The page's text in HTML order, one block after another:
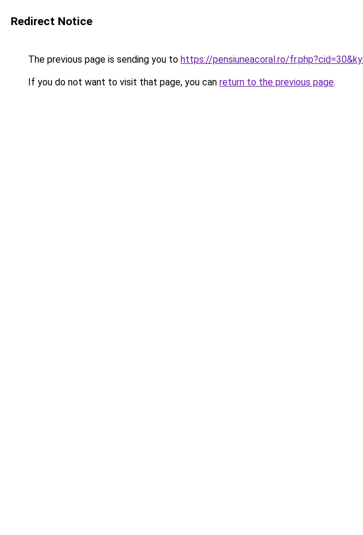
Redirect Notice
The previous page is sending you to https://pensiuneacoral.ro/
If you do not want to visit that page, you can return to the previous page.